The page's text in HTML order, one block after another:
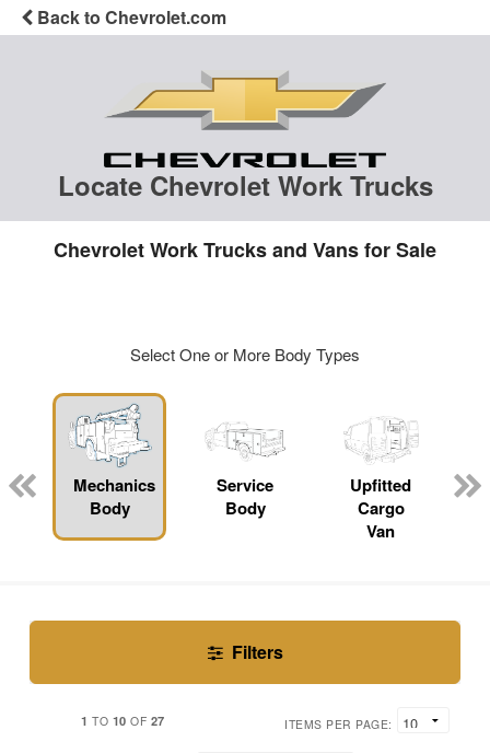
Back to Chevrolet.com
Locate Chevrolet Work Trucks
Chevrolet Work Trucks and Vans for Sale
Select One or More Body Types
Mechanics
Body
Service
Body
Upfitted
Cargo
Van
Filters
1 TO 10 OF 27 ITEMS PER PAGE: